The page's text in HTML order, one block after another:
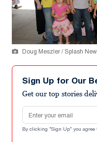
Doug Meszler / Splash
Sign Up for Our
Get our top stories
Email address
By clicking "Sign Up" you agree